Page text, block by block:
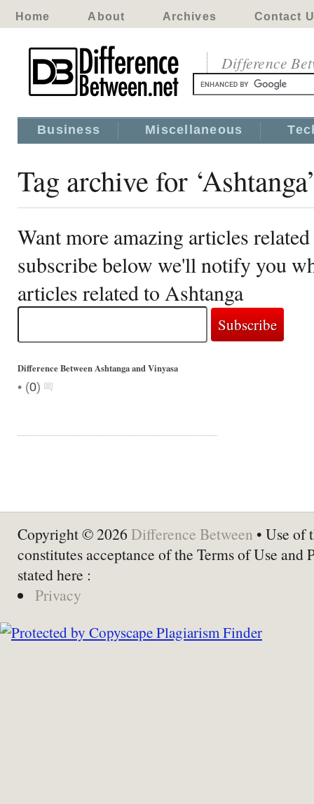
Home About Archives Contact
Difference
Business Miscellaneous
Tag archive for
Want more amazing articles
subscribe below we'll notify you
articles related to Ashtanga
Difference Between Ashtanga and Vinyasa
• (0)
Copyright © 2026 Difference Between • Use of
constitutes acceptance of the Terms of Use and
stated here :
Privacy